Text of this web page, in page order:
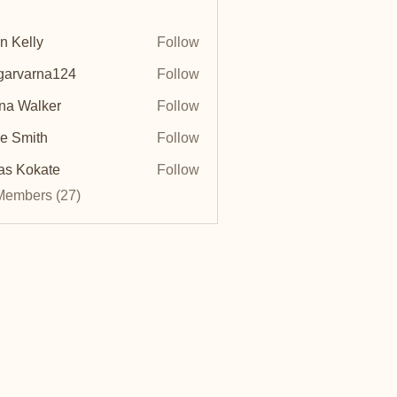
Kelly Follow
Follow
Walker Follow
Smith Follow
Kokate
Follow
(27)